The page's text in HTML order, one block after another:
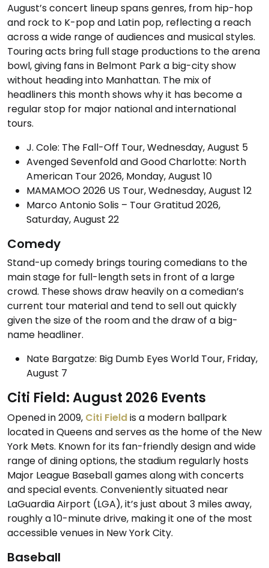
August’s concert lineup spans genres, from hip-hop
and rock to K-pop and Latin pop, reflecting a reach
across a wide range of audiences and musical styles.
Touring acts bring full stage productions to the arena
bowl, giving fans in Belmont Park a big-city show
without heading into Manhattan. The mix of
headliners this month shows why it has become a
regular stop for major national and international
tours.
J. Cole: The Fall-Off Tour, Wednesday, August 5
Avenged Sevenfold and Good Charlotte: North
American Tour 2026, Monday, August 10
MAMAMOO 2026 US Tour, Wednesday, August 12
Marco Antonio Solis – Tour Gratitud 2026,
Saturday, August 22
Comedy
Stand-up comedy brings touring comedians to the
main stage for full-length sets in front of a large
crowd. These shows draw heavily on a comedian’s
current tour material and tend to sell out quickly
given the size of the room and the draw of a big-
name headliner.
Nate Bargatze: Big Dumb Eyes World Tour, Friday,
August 7
Citi Field: August 2026 Events
Opened in 2009, Citi Fieldis a modern ballpark
located in Queens and serves as the home of the New
York Mets. Known for its fan-friendly design and wide
range of dining options, the stadium regularly hosts
Major League Baseball games along with concerts
and special events. Conveniently situated near
LaGuardia Airport (LGA), it’s just about 3 miles away,
roughly a 10-minute drive, making it one of the most
accessible venues in New York City.
Baseball